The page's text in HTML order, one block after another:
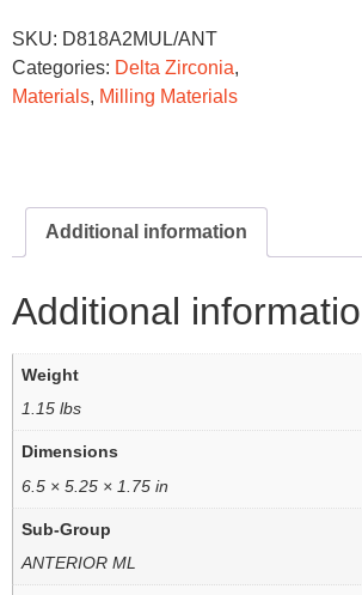
SKU: D818A2MUL/ANT
Categories: Delta Zirconia,
Materials, Milling Materials
Additional information
Additional
Weight
1.15 lbs
Dimensions
6.5 × 5.25 × 1.75 in
Sub-Group
ANTERIOR ML